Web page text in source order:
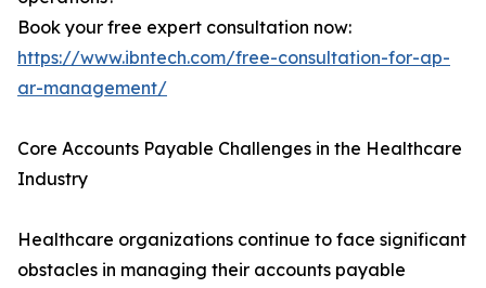
Book your free expert consultation now:
https://www.ibntech.com/free-consultation-for-ap-
ar-management/
Core Accounts Payable Challenges in the Healthcare
Industry
Healthcare organizations continue to face significant
obstacles in managing their accounts payable